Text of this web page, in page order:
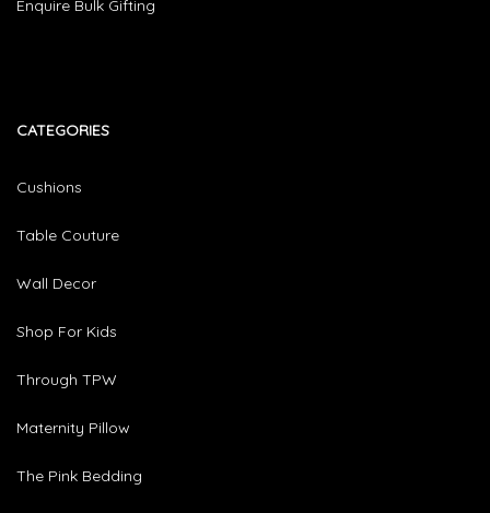
Enquire Bulk Gifting
CATEGORIES​
Cushions
Table Couture
Wall Decor
Shop For Kids
Through TPW
Maternity Pillow
The Pink Bedding